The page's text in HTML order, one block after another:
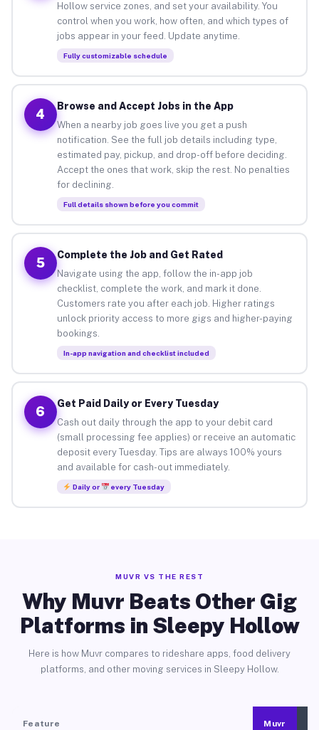
Hollow service zones, and set your availability. You
control when you work, how often, and which types of
jobs appear in your feed. Update anytime.
Fully customizable schedule
4
Browse and Accept Jobs in the App
When a nearby job goes live you get a push
notification. See the full job details including type,
estimated pay, pickup, and drop-off before deciding.
Accept the ones that work, skip the rest. No penalties
for declining.
Full details shown before you commit
5
Complete the Job and Get Rated
Navigate using the app, follow the in-app job
checklist, complete the work, and mark it done.
Customers rate you after each job. Higher ratings
unlock priority access to more gigs and higher-paying
bookings.
In-app navigation and checklist included
6
Get Paid Daily or Every Tuesday
Cash out daily through the app to your debit card
(small processing fee applies) or receive an automatic
deposit every Tuesday. Tips are always 100% yours
and available for cash-out immediately.
Daily or every Tuesday
MUVR VS THE REST
Why Muvr Beats Other Gig
Platforms in Sleepy Hollow
Here is how Muvr compares to rideshare apps, food delivery
platforms, and other moving services in Sleepy Hollow.
Feature Muvr